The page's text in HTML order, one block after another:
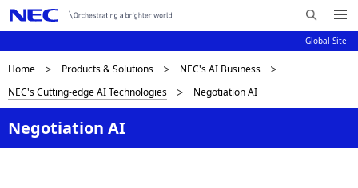
Global Site
e
E
Me
nu
Op
N
a
v
i
B
r
e
Home Products & Solutions
NEC's AI Business
NEC's Cutting-edge AI Technologies
Negotiation AI
Negotiation AI